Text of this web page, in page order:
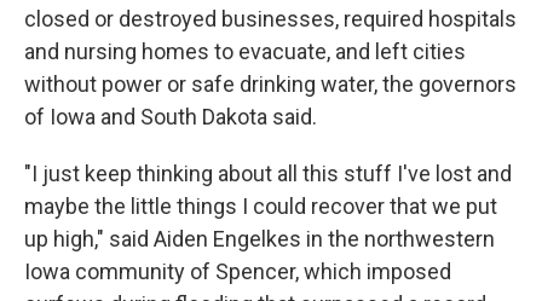
closed or destroyed businesses, required hospitals
and nursing homes to evacuate, and left cities
without power or safe drinking water, the governors
of Iowa and South Dakota said.
"I just keep thinking about all this stuff I've lost and
maybe the little things I could recover that we put
up high," said Aiden Engelkes in the northwestern
Iowa community of Spencer, which imposed